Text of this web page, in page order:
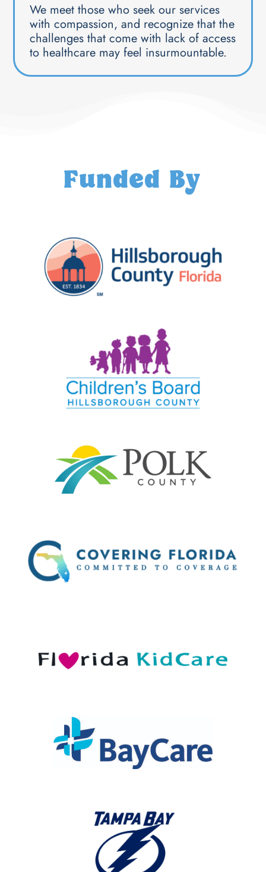
We meet those who seek our services
with compassion, and recognize that the
challenges that come with lack of access
to healthcare may feel insurmountable.
Funded By